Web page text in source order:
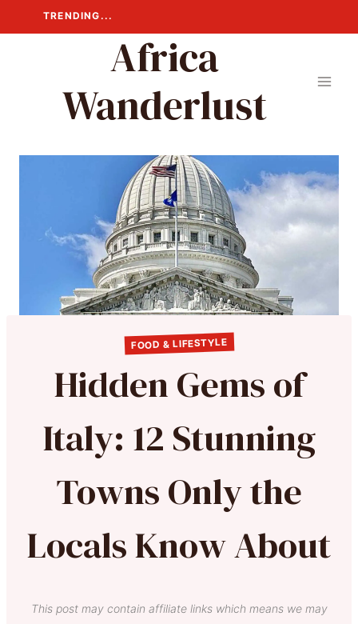
to
TRENDING...
Africa
Wanderlust
FOOD & LIFESTYLE
Hidden Gems of
Italy: 12 Stunning
Towns Only the
Locals Know About
This post may contain affiliate links which means we may